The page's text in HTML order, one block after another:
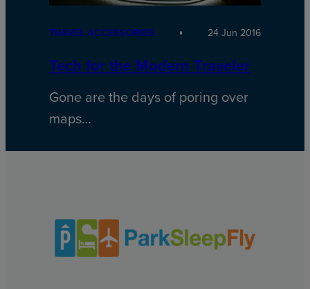
TRAVEL ACCESSORIES 24 Jun 2016
Tech for the Modern Traveler
Gone are the days of poring over
maps…